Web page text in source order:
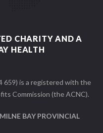
CHARITY AND A
HEALTH
659) is a registered with the
Commission (the ACNC).
BAY PROVINCIAL